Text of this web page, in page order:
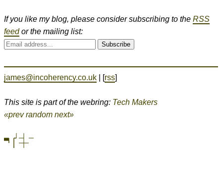
If you like my blog, please consider subscribing to the RSS
feedor the mailing list:
Subscribe
james@incoherency.co.uk | [rss]
This site is part of the webring: Tech Makers
«prev random next»